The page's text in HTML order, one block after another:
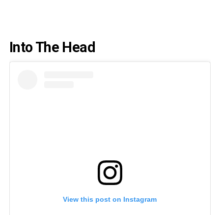
Into The Head
View this post on Instagram